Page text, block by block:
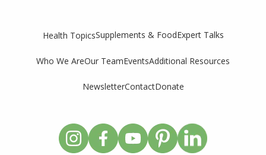
Health TopicsSupplements & FoodExpert Talks
Who We AreOur TeamEventsAdditional Resources
NewsletterContactDonate